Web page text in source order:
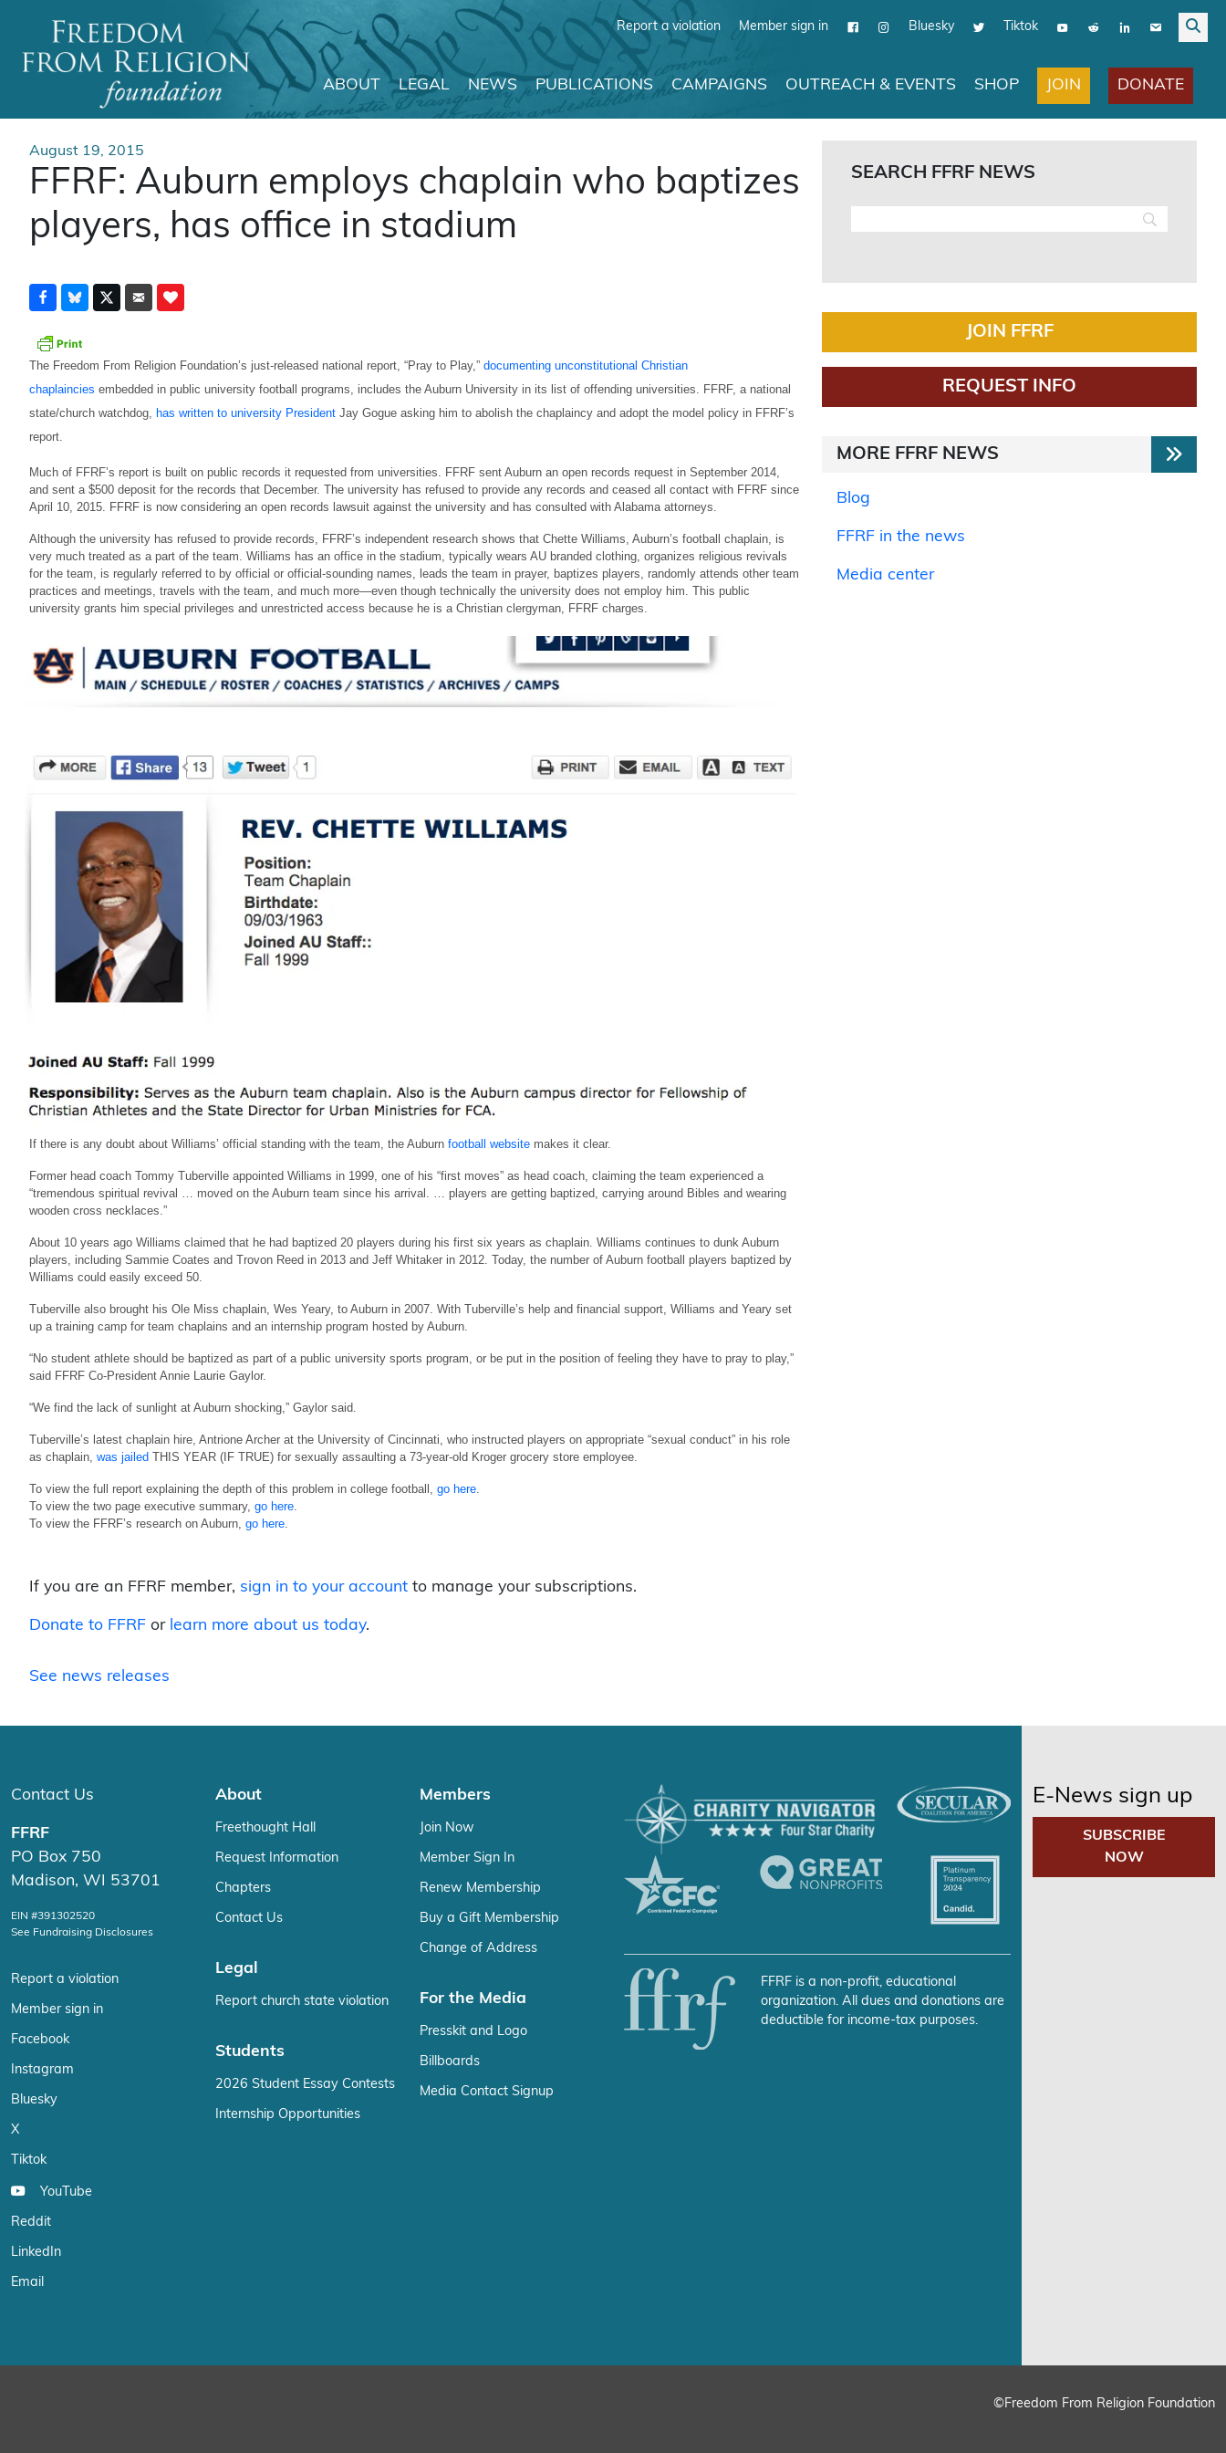
Report a violation Member sign in Bluesky Tiktok
Main Navigation
ABOUT LEGAL NEWS PUBLICATIONS CAMPAIGNS OUTREACH & EVENTS SHOP JOIN DONATE
August 19, 2015
FFRF: Auburn employs chaplain who baptizes
players, has office in stadium
The Freedom From Religion Foundation’s just-released national report, “Pray to Play,” documenting unconstitutional Christian
chaplaincies embedded in public university football programs, includes the Auburn University in its list of offending universities. FFRF, a national
state/church watchdog, has written to university President Jay Gogue asking him to abolish the chaplaincy and adopt the model policy in FFRF’s
report.
Much of FFRF’s report is built on public records it requested from universities. FFRF sent Auburn an open records request in September 2014,
and sent a $500 deposit for the records that December. The university has refused to provide any records and ceased all contact with FFRF since
April 10, 2015. FFRF is now considering an open records lawsuit against the university and has consulted with Alabama attorneys.
Although the university has refused to provide records, FFRF’s independent research shows that Chette Williams, Auburn’s football chaplain, is
very much treated as a part of the team. Williams has an office in the stadium, typically wears AU branded clothing, organizes religious revivals
for the team, is regularly referred to by official or official-sounding names, leads the team in prayer, baptizes players, randomly attends other team
practices and meetings, travels with the team, and much more—even though technically the university does not employ him. This public
university grants him special privileges and unrestricted access because he is a Christian clergyman, FFRF charges.
If there is any doubt about Williams’ official standing with the team, the Auburn football website makes it clear.
Former head coach Tommy Tuberville appointed Williams in 1999, one of his “first moves” as head coach, claiming the team experienced a
“tremendous spiritual revival … moved on the Auburn team since his arrival. … players are getting baptized, carrying around Bibles and wearing
wooden cross necklaces.”
About 10 years ago Williams claimed that he had baptized 20 players during his first six years as chaplain. Williams continues to dunk Auburn
players, including Sammie Coates and Trovon Reed in 2013 and Jeff Whitaker in 2012. Today, the number of Auburn football players baptized by
Williams could easily exceed 50.
Tuberville also brought his Ole Miss chaplain, Wes Yeary, to Auburn in 2007. With Tuberville’s help and financial support, Williams and Yeary set
up a training camp for team chaplains and an internship program hosted by Auburn.
“No student athlete should be baptized as part of a public university sports program, or be put in the position of feeling they have to pray to play,”
said FFRF Co-President Annie Laurie Gaylor.
“We find the lack of sunlight at Auburn shocking,” Gaylor said.
Tuberville’s latest chaplain hire, Antrione Archer at the University of Cincinnati, who instructed players on appropriate “sexual conduct” in his role
as chaplain, was jailed THIS YEAR (IF TRUE) for sexually assaulting a 73-year-old Kroger grocery store employee.
To view the full report explaining the depth of this problem in college football, go here
To view the two page executive summary, go here
To view the FFRF’s research on Auburn, go here
If you are an FFRF member, sign in to your account to manage your subscriptions.
Donate to FFRF or learn more about us today.
See news releases
SEARCH FFRF NEWS
JOIN FFRF
REQUEST INFO
MORE FFRF NEWS
Blog
FFRF in the news
Media center
Contact Us
FFRF
PO Box 750
Madison, WI 53701
EIN #391302520
See Fundraising Disclosures
Report a violation
Member sign in
Facebook
Instagram
Bluesky
X
Tiktok
YouTube
Reddit
LinkedIn
Email
About
Freethought Hall
Request Information
Chapters
Contact Us
Legal
Report church state violation
Students
2026 Student Essay Contests
Internship Opportunities
Members
Join Now
Member Sign In
Renew Membership
Buy a Gift Membership
Change of Address
For the Media
Presskit and Logo
Billboards
Media Contact Signup
FFRF is a non-profit, educational
organization. All dues and donations are
deductible for income-tax purposes.
E-News sign up
SUBSCRIBE
NOW
©Freedom From Religion Foundation